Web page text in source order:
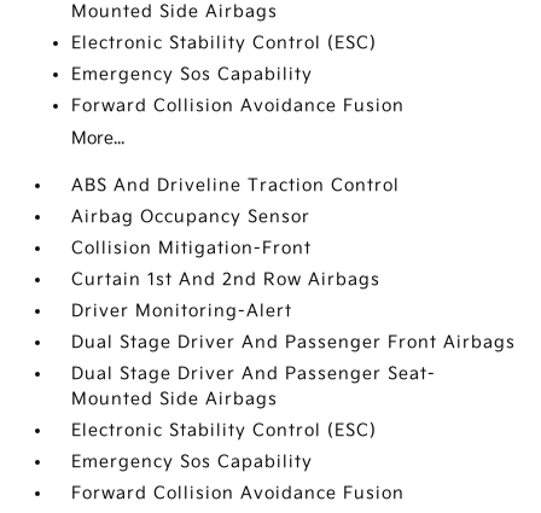
Mounted Side Airbags
Electronic Stability Control (ESC)
Emergency Sos Capability
Forward Collision Avoidance Fusion
More...
ABS And Driveline Traction Control
Airbag Occupancy Sensor
Collision Mitigation-Front
Curtain 1st And 2nd Row Airbags
Driver Monitoring-Alert
Dual Stage Driver And Passenger Front Airbags
Dual Stage Driver And Passenger Seat-
Mounted Side Airbags
Electronic Stability Control (ESC)
Emergency Sos Capability
Forward Collision Avoidance Fusion